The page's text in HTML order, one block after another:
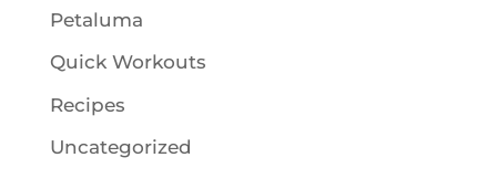
Petaluma
Quick Workouts
Recipes
Uncategorized